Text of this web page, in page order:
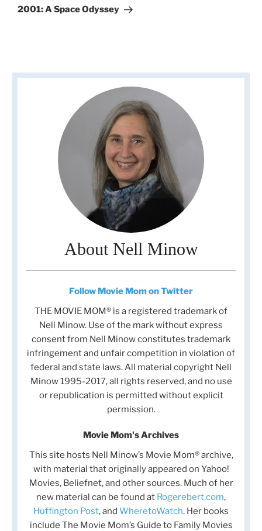
Post
2001: A Space Odyssey
About Nell Minow
Follow Movie Mom on Twitter
THE MOVIE MOM® is a registered trademark of
Nell Minow. Use of the mark without express
consent from Nell Minow constitutes trademark
infringement and unfair competition in violation of
federal and state laws. All material copyright Nell
Minow 1995-2017, all rights reserved, and no use
or republication is permitted without explicit
permission.
Movie Mom's Archives
This site hosts Nell Minow’s Movie Mom® archive,
with material that originally appeared on Yahoo!
Movies, Beliefnet, and other sources. Much of her
new material can be found at Rogerebert.com,
Huffington Post, and WheretoWatch. Her books
include The Movie Mom’s Guide to Family Movies